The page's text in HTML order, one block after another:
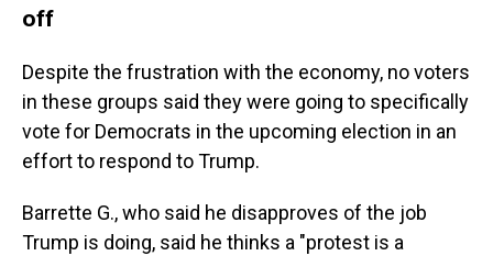
off
Despite the frustration with the economy, no voters
in these groups said they were going to specifically
vote for Democrats in the upcoming election in an
effort to respond to Trump.
Barrette G., who said he disapproves of the job
Trump is doing, said he thinks a "protest is a